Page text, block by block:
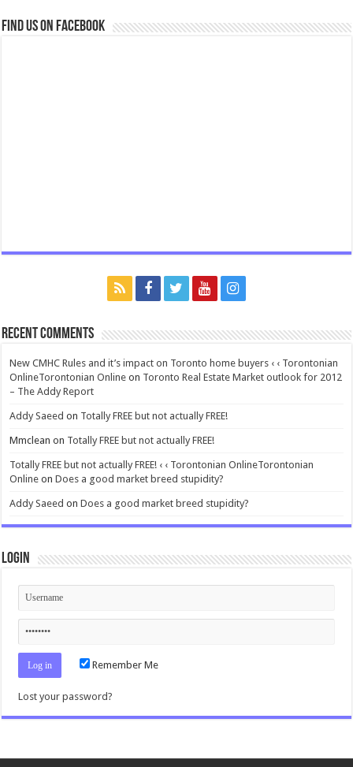
Find us on Facebook
Recent Comments
New CMHC Rules and it’s impact on Toronto home buyers ‹ ‹ Torontonian
OnlineTorontonian Online on Toronto Real Estate Market outlook for 2012
– The Addy Report
Addy Saeed on Totally FREE but not actually FREE!
Mmclean on Totally FREE but not actually FREE!
Totally FREE but not actually FREE! ‹ ‹ Torontonian OnlineTorontonian
Online onDoes a good market breed stupidity?
Addy Saeed onDoes a good market breed stupidity?
Login
Remember Me
Lost your password?